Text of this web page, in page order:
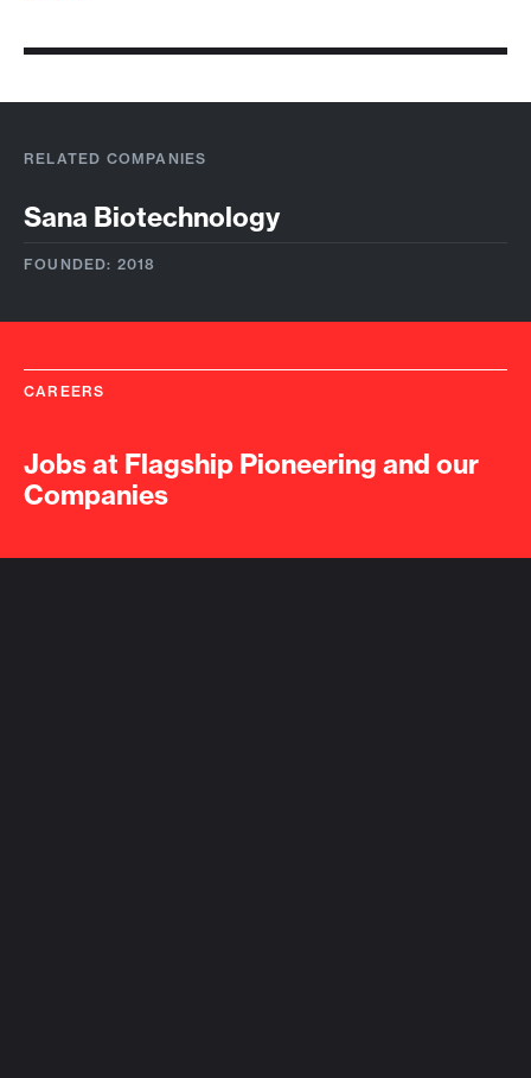
RELATED COMPANIES
Sana Biotechnology
FOUNDED: 2018
CAREERS
Jobs at Flagship Pioneering and our
Companies